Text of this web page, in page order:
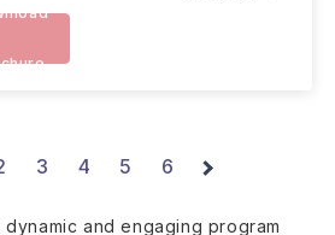
3 4 5 6
and engaging program